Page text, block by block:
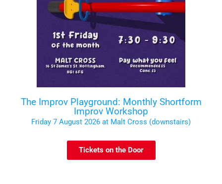
The Improv Playground: Monthly Shortform
Improv Workshop
Friday 7 August 2026 at Malt Cross (downstairs)
Tickets on the Door